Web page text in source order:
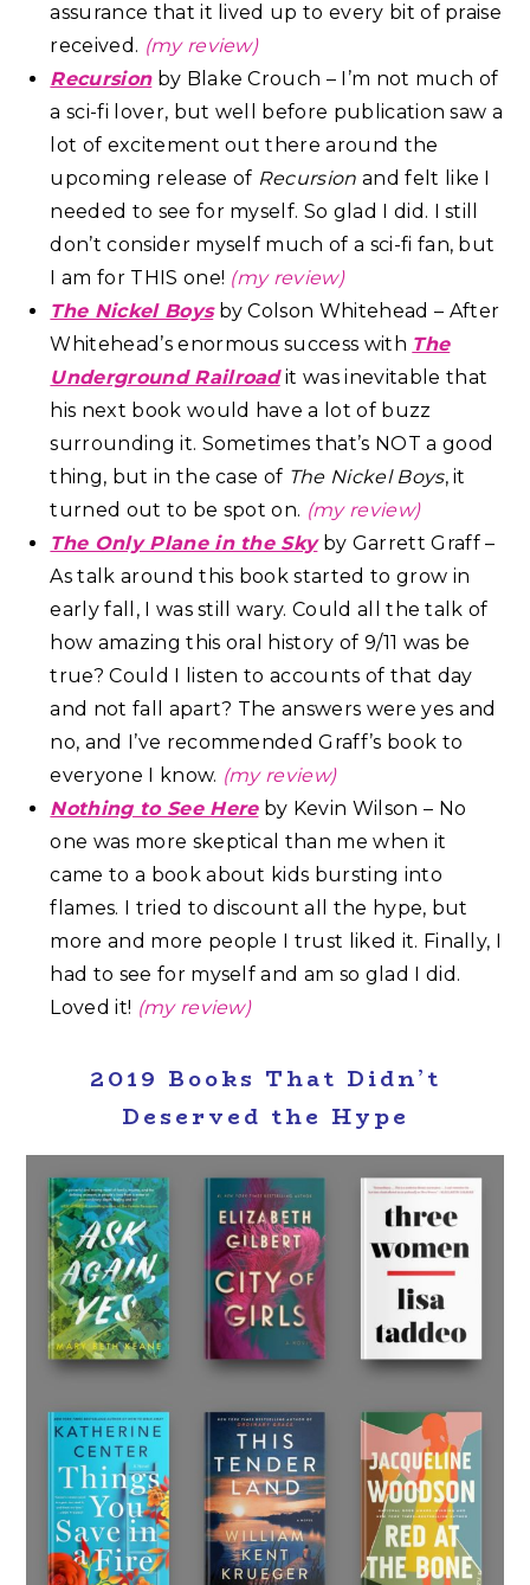
assurance that it lived up to every bit of praise
received. (my review)
Recursionby Blake Crouch – I’m not much of
a sci-fi lover, but well before publication saw a
lot of excitement out there around the
upcoming release of Recursion and felt like I
needed to see for myself. So glad I did. I still
don’t consider myself much of a sci-fi fan, but
I am for THIS one! (my review)
The Nickel Boysby Colson Whitehead – After
Whitehead’s enormous success with The
Underground Railroadit was inevitable that
his next book would have a lot of buzz
surrounding it. Sometimes that’s NOT a good
thing, but in the case of The Nickel Boys, it
turned out to be spot on. (my review)
The Only Plane in the Skyby Garrett Graff –
As talk around this book started to grow in
early fall, I was still wary. Could all the talk of
how amazing this oral history of 9/11 was be
true? Could I listen to accounts of that day
and not fall apart? The answers were yes and
no, and I’ve recommended Graff’s book to
everyone I know. (my review)
Nothing to See Hereby Kevin Wilson – No
one was more skeptical than me when it
came to a book about kids bursting into
flames. I tried to discount all the hype, but
more and more people I trust liked it. Finally, I
had to see for myself and am so glad I did.
Loved it! (my review)
2019 Books That Didn’t
Deserved the Hype